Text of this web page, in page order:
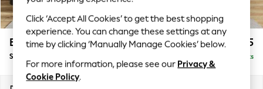
Polka Dots
Summer Textures
Blues & Chambrays
Summer Whites
Chocolate Brown
Linen Collection
Erin Deep Relaxed Sit £1,125
Snuggle Delivered in 8 Weeks
Click ‘Accept All Cookies’ to get the best shopping
experience. You can change these settings at any
time by clicking ‘Manually Manage Cookies’ below.
For more information, please see our Privacy &
Cookie Policy.